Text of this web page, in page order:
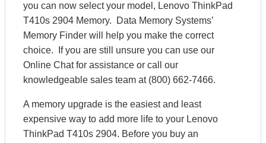
you can now select your model, Lenovo ThinkPad
T410s 2904 Memory. Data Memory Systems’
Memory Finder will help you make the correct
choice. If you are still unsure you can use our
Online Chat for assistance or call our
knowledgeable sales team at (800) 662-7466.
A memory upgrade is the easiest and least
expensive way to add more life to your Lenovo
ThinkPad T410s 2904. Before you buy an